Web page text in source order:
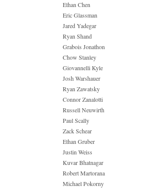
Ethan Chen
Eric Glassman
Jared Yadegar
Ryan Shand
Grabois Jonathon
Chow Stanley
Giovannelli Kyle
Josh Warshauer
Ryan Zawatsky
Connor Zanalotti
Russell Neuwirth
Paul Scally
Zack Schear
Ethan Gruber
Justin Weiss
Kuvar Bhatnagar
Robert Martorana
Michael Pokorny